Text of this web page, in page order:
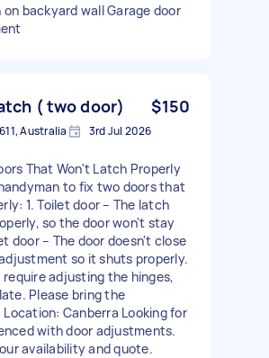
backyard wall Garage door
( two door) $150
Australia 3rd Jul 2026
That Won't Latch Properly
to fix two doors that
1. Toilet door – The latch
so the door won't stay
door – The door doesn't close
so it shuts properly.
require adjusting the hinges,
Please bring the
Canberra Looking for
with door adjustments.
availability and quote.